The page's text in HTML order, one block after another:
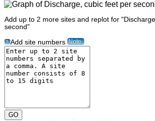
Add up to 2 more sites and replot for
second"
? Add site numbers Note